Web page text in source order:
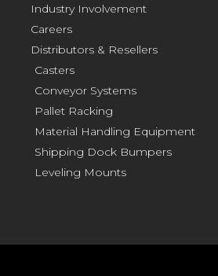
Industry Involvement
Careers
Distributors & Resellers
Casters
Conveyor Systems
Pallet Racking
Material Handling Equipment
Shipping Dock Bumpers
Leveling Mounts